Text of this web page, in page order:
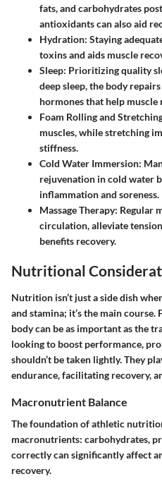
fats, and carbohydrates
antioxidants can also aid
Hydration: Staying
toxins and aids muscle
Sleep: Prioritizing quality
deep sleep, the body
hormones that help muscle
Foam Rolling and
muscles, while stretching
stiffness.
Cold Water Immersion:
rejuvenation in cold water
inflammation and soreness.
Massage Therapy: Regular
circulation, alleviate
benefits recovery.
Nutritional
Nutrition isn’t just a side dish
and stamina; it’s the main
body can be as important as the
looking to boost performance,
shouldn’t be taken lightly. They
endurance, facilitating recovery,
Macronutrient Balance
The foundation of athletic
macronutrients: carbohydrates,
correctly can significantly affect
recovery.